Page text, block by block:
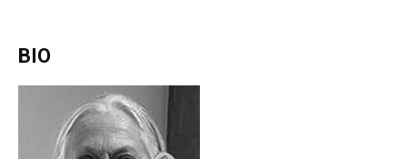
BIO